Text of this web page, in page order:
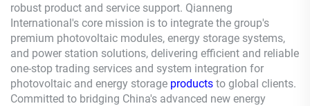
robust product and service support. Qianneng
International's core mission is to integrate the group's
premium photovoltaic modules, energy storage systems,
and power station solutions, delivering efficient and reliable
one-stop trading services and system integration for
photovoltaic and energy storage products to global clients.
Committed to bridging China's advanced new energy